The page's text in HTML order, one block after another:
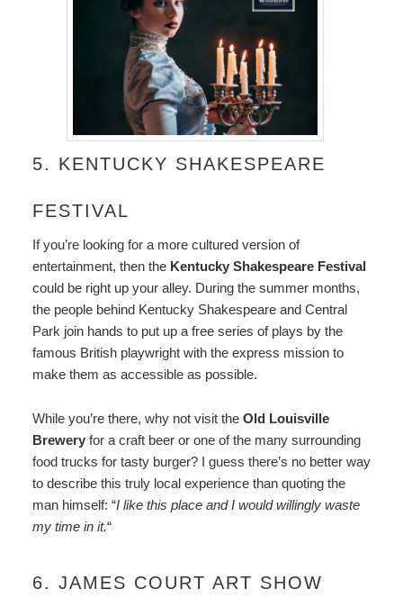
5. KENTUCKY SHAKESPEARE
FESTIVAL
If you’re looking for a more cultured version of
entertainment, then the Kentucky Shakespeare Festival
could be right up your alley. During the summer months,
the people behind Kentucky Shakespeare and Central
Park join hands to put up a free series of plays by the
famous British playwright with the express mission to
make them as accessible as possible.
While you’re there, why not visit the Old Louisville
Breweryfor a craft beer or one of the many surrounding
food trucks for tasty burger? I guess there’s no better way
to describe this truly local experience than quoting the
man himself: “I like this place and I would willingly waste
my time in it.“
6. JAMES COURT ART SHOW